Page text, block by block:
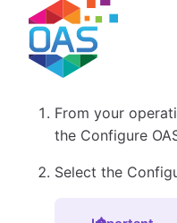
From your
the Configure
Select the